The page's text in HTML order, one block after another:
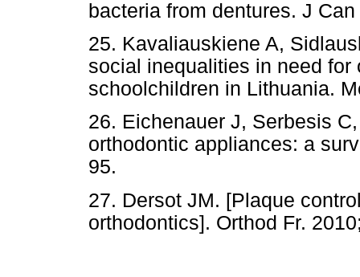
bacteria from dentures. J
25. Kavaliauskiene A,
social inequalities in need
schoolchildren in Lithuania.
26. Eichenauer J, Serbesis
orthodontic appliances: a
95.
27. Dersot JM. [Plaque
orthodontics]. Orthod Fr.